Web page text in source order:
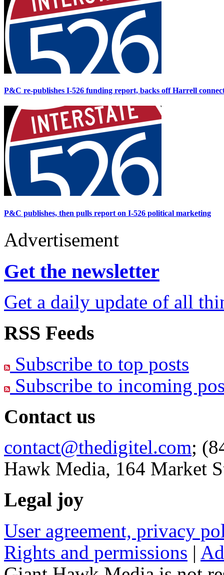
P&C re-publishes I-526 funding report, backs off Harrell
P&C publishes, then pulls report on I-526 political marketing
Advertisement
Get the newsletter
Get a daily update of all
RSS Feeds
Subscribe to top posts
Subscribe to incoming
Contact us
contact@thedigitel.com;
Hawk Media, 164 Market
Legal joy
User agreement, privacy
Rights and permissions |